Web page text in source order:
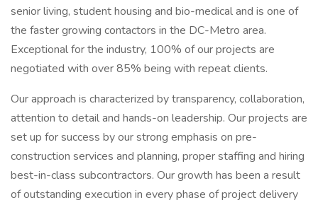
senior living, student housing and bio-medical and is one of
the faster growing contactors in the DC-Metro area.
Exceptional for the industry, 100% of our projects are
negotiated with over 85% being with repeat clients.
Our approach is characterized by transparency, collaboration,
attention to detail and hands-on leadership. Our projects are
set up for success by our strong emphasis on pre-
construction services and planning, proper staffing and hiring
best-in-class subcontractors. Our growth has been a result
of outstanding execution in every phase of project delivery